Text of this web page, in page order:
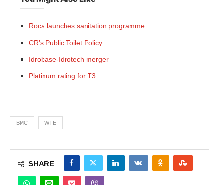
Roca launches sanitation programme
CR’s Public Toilet Policy
Idrobase-Idrotech merger
Platinum rating for T3
BMC WTE
SHARE